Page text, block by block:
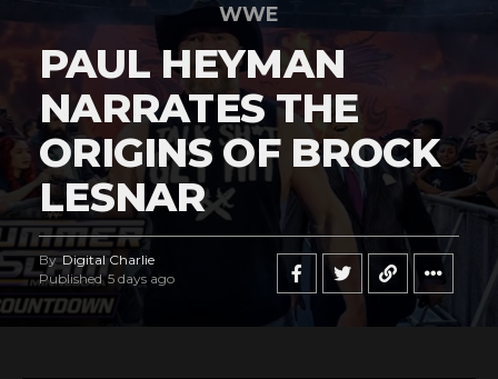
WWE
PAUL HEYMAN
NARRATES THE
ORIGINS OF BROCK
LESNAR
By Digital Charlie
Published 5 days ago